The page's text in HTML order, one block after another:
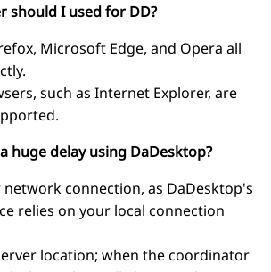
should I used for DD?
Microsoft Edge, and Opera all
such as Internet Explorer, are
huge delay using DaDesktop?
network connection, as DaDesktop's
relies on your local connection
location; when the coordinator